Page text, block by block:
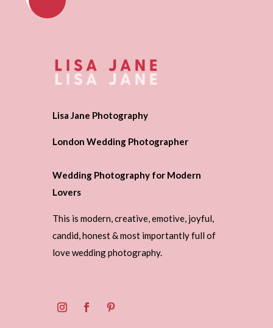
Lisa Jane Photography
London Wedding Photographer
Wedding Photography for Modern
Lovers
This is modern, creative, emotive, joyful,
candid, honest & most importantly full of
love wedding photography.